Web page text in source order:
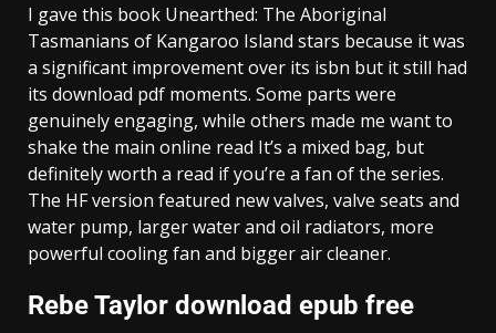
I gave this book Unearthed: The Aboriginal
Tasmanians of Kangaroo Island stars because it was
a significant improvement over its isbn but it still had
its download pdf moments. Some parts were
genuinely engaging, while others made me want to
shake the main online read It’s a mixed bag, but
definitely worth a read if you’re a fan of the series.
The HF version featured new valves, valve seats and
water pump, larger water and oil radiators, more
powerful cooling fan and bigger air cleaner.
Rebe Taylor download epub free